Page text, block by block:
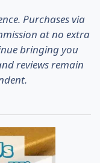
Purchases via
at no extra
bringing you
reviews remain